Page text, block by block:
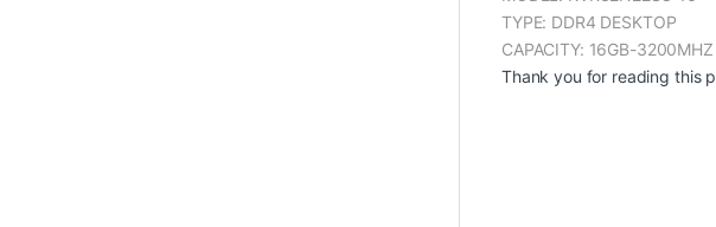
TYPE: DDR4 DESKTOP
CAPACITY: 16GB-3200MHZ
Thank you for reading this